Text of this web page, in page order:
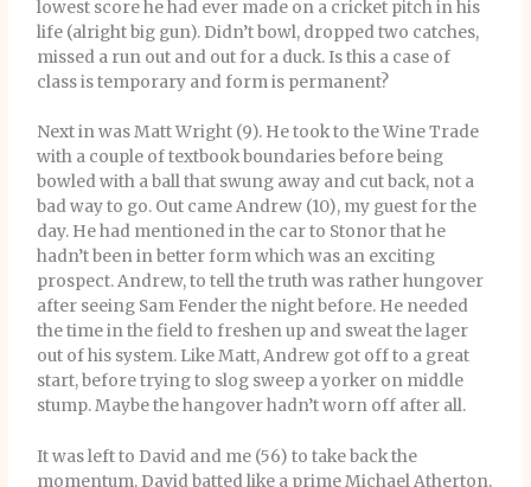
lowest score he had ever made on a cricket pitch in his
life (alright big gun). Didn’t bowl, dropped two catches,
missed a run out and out for a duck. Is this a case of
class is temporary and form is permanent?
Next in was Matt Wright (9). He took to the Wine Trade
with a couple of textbook boundaries before being
bowled with a ball that swung away and cut back, not a
bad way to go. Out came Andrew (10), my guest for the
day. He had mentioned in the car to Stonor that he
hadn’t been in better form which was an exciting
prospect. Andrew, to tell the truth was rather hungover
after seeing Sam Fender the night before. He needed
the time in the field to freshen up and sweat the lager
out of his system. Like Matt, Andrew got off to a great
start, before trying to slog sweep a yorker on middle
stump. Maybe the hangover hadn’t worn off after all.
It was left to David and me (56) to take back the
momentum. David batted like a prime Michael Atherton,